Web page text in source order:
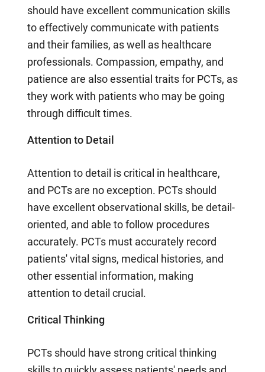
should have excellent communication skills
to effectively communicate with patients
and their families, as well as healthcare
professionals. Compassion, empathy, and
patience are also essential traits for PCTs, as
they work with patients who may be going
through difficult times.
Attention to Detail
Attention to detail is critical in healthcare,
and PCTs are no exception. PCTs should
have excellent observational skills, be detail-
oriented, and able to follow procedures
accurately. PCTs must accurately record
patients' vital signs, medical histories, and
other essential information, making
attention to detail crucial.
Critical Thinking
PCTs should have strong critical thinking